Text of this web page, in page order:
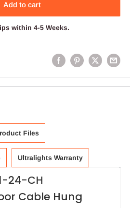
Add to cart
within 4-5 Weeks.
Files
Ultralights Warranty
24-CH
Cable Hung